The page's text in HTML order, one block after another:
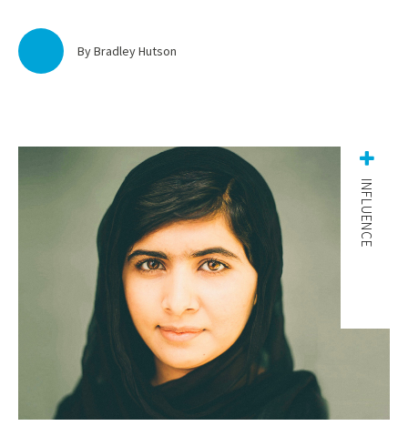
By Bradley Hutson
INFLUENCE